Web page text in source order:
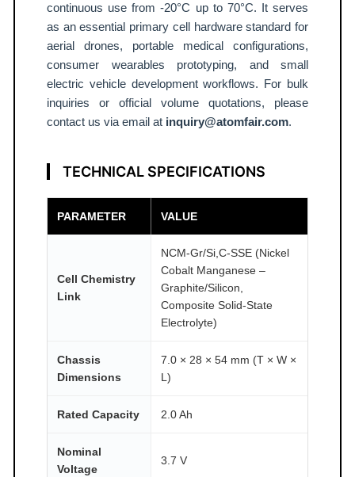
continuous use from -20°C up to 70°C. It serves
as an essential primary cell hardware standard for
aerial drones, portable medical configurations,
consumer wearables prototyping, and small
electric vehicle development workflows. For bulk
inquiries or official volume quotations, please
contact us via email at inquiry@atomfair.com.
TECHNICAL SPECIFICATIONS
PARAMETER VALUE
Cell Chemistry
Link
NCM-Gr/Si,C-SSE (Nickel
Cobalt Manganese –
Graphite/Silicon,
Composite Solid-State
Electrolyte)
Chassis
Dimensions
7.0 × 28 × 54 mm (T × W ×
L)
Rated Capacity 2.0 Ah
Nominal
Voltage
3.7 V